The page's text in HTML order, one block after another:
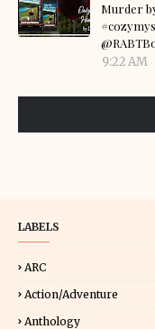
Murder
9:22 AM
LABELS
ARC
Action/Adventure
Anthology